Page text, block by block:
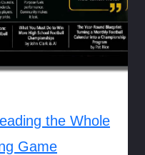
the Whole
Game